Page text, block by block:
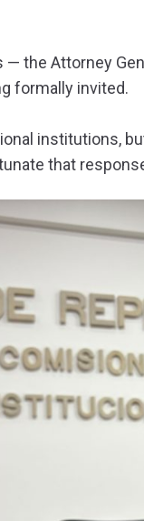
the Attorney
formally invited.
institutions,
that